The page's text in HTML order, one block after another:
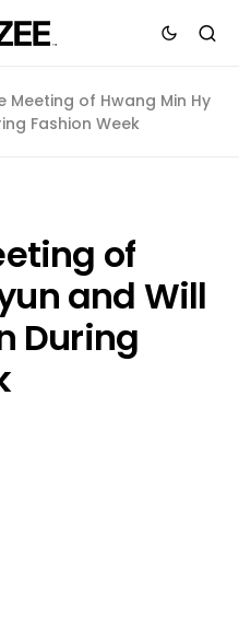
Meeting of Hwang Min Hy
Fashion Week
of
and Will
During